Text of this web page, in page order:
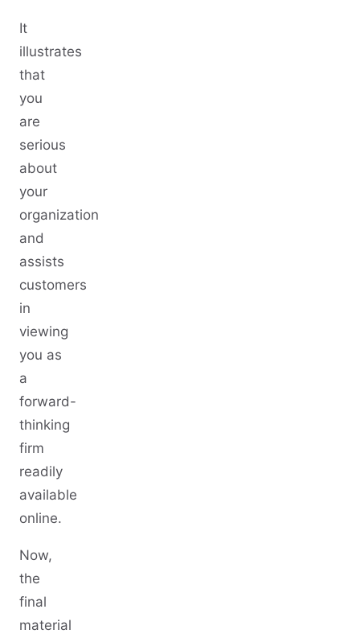
It
illustrates
that
you
are
serious
about
your
organization
and
assists
customers
in
viewing
you as
a
forward-
thinking
firm
readily
available
online.
Now,
the
final
material